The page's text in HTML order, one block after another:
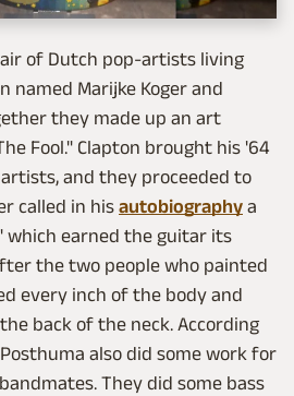
of Dutch pop-artists living
named Marijke Koger and
they made up an art
Fool." Clapton brought his '64
and they proceeded to
called in his autobiography a
which earned the guitar its
the two people who painted
every inch of the body and
back of the neck. According
Posthuma also did some work for
bandmates. They did some bass